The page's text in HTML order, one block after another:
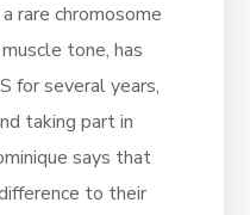
rare chromosome
tone, has
for several years,
taking part in
says that
to their